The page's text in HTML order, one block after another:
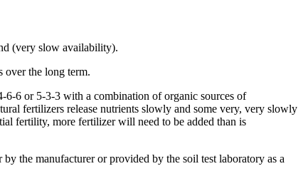
(very slow availability).
over the long term.
6-6 or 5-3-3 with a combination of organic sources of
fertilizers release nutrients slowly and some very, very slowly
fertility, more fertilizer will need to be added than is
the manufacturer or provided by the soil test laboratory as a